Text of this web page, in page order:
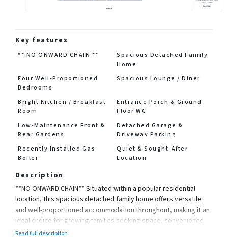
Key features
** NO ONWARD CHAIN **
Spacious Detached Family
Home
Four Well-Proportioned
Bedrooms
Spacious Lounge / Diner
Bright Kitchen / Breakfast
Room
Entrance Porch & Ground
Floor WC
Low-Maintenance Front &
Rear Gardens
Detached Garage &
Driveway Parking
Recently Installed Gas
Boiler
Quiet & Sought-After
Location
Description
**NO ONWARD CHAIN** Situated within a popular residential
location, this spacious detached family home offers versatile
and well-proportioned accommodation throughout, making it an
ideal choice for growing families seeking space, convenience
and a smooth move.
Read full description